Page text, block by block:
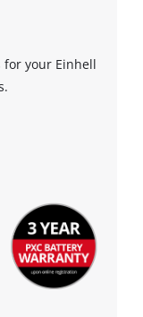
for your Einhell